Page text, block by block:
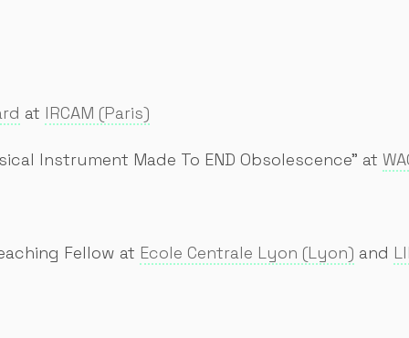
at IRCAM (Paris)
Instrument Made To END Obsolescence" at
Fellow at Ecole Centrale Lyon (Lyon) and